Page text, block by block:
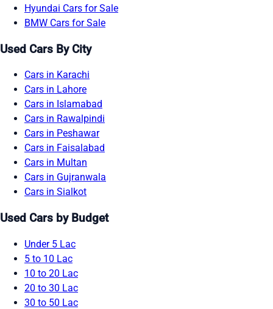
Hyundai Cars for Sale
BMW Cars for Sale
Used Cars By City
Cars in Karachi
Cars in Lahore
Cars in Islamabad
Cars in Rawalpindi
Cars in Peshawar
Cars in Faisalabad
Cars in Multan
Cars in Gujranwala
Cars in Sialkot
Used Cars by Budget
Under 5 Lac
5 to 10 Lac
10 to 20 Lac
20 to 30 Lac
30 to 50 Lac